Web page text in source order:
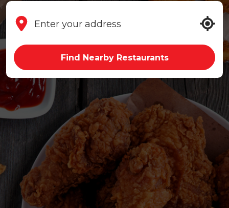
Find Nearby Restaurants